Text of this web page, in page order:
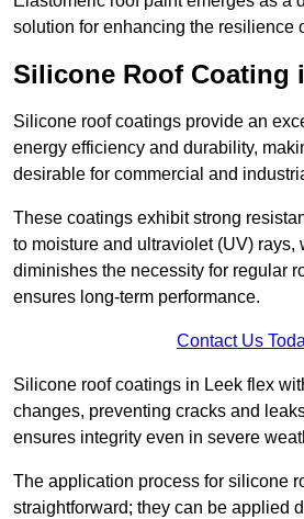
solution for enhancing the resilience
Silicone Roof Coating
Silicone roof coatings provide an
energy efficiency and durability,
desirable for commercial and
These coatings exhibit strong
to moisture and ultraviolet (UV) rays,
diminishes the necessity for regular
ensures long-term performance.
Contact Us
Silicone roof coatings in Leek flex
changes, preventing cracks and
ensures integrity even in severe
The application process for silicone
straightforward; they can be applied